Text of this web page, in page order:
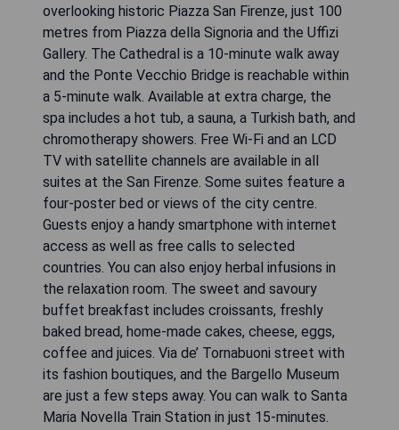
overlooking historic Piazza San Firenze, just 100
metres from Piazza della Signoria and the Uffizi
Gallery. The Cathedral is a 10-minute walk away
and the Ponte Vecchio Bridge is reachable within
a 5-minute walk. Available at extra charge, the
spa includes a hot tub, a sauna, a Turkish bath, and
chromotherapy showers. Free Wi-Fi and an LCD
TV with satellite channels are available in all
suites at the San Firenze. Some suites feature a
four-poster bed or views of the city centre.
Guests enjoy a handy smartphone with internet
access as well as free calls to selected
countries. You can also enjoy herbal infusions in
the relaxation room. The sweet and savoury
buffet breakfast includes croissants, freshly
baked bread, home-made cakes, cheese, eggs,
coffee and juices. Via de’ Tornabuoni street with
its fashion boutiques, and the Bargello Museum
are just a few steps away. You can walk to Santa
Maria Novella Train Station in just 15-minutes.